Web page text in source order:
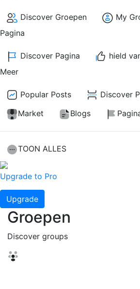
Discover Groepen
My
Pagina
Discover Pagina
hield
Meer
Popular Posts
Discover
Market
Blogs
TOON ALLES
Upgrade to Pro
Upgrade
Groepen
Discover groups